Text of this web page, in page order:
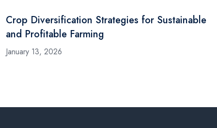
Crop Diversification Strategies for Sustainable
and Profitable Farming
January 13, 2026